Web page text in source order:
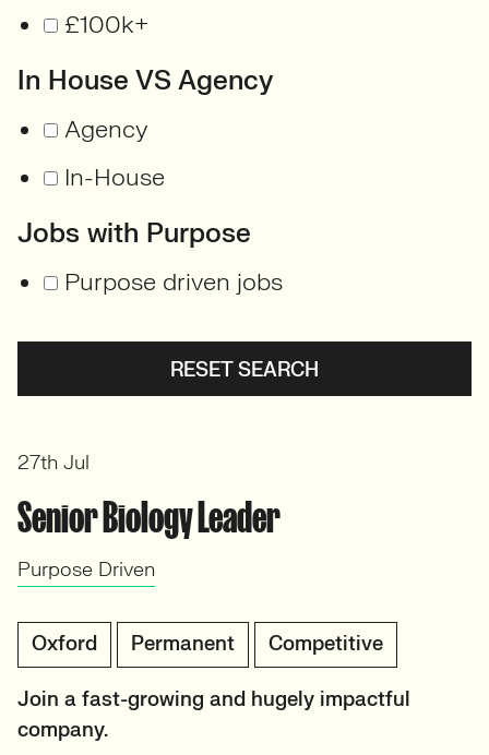
£100k+
In House VS Agency
Agency
In-House
Jobs with Purpose
Purpose driven jobs
RESET SEARCH
Senior Biology Leader
Purpose Driven
Oxford Permanent Competitive
Join a fast-growing and hugely impactful
company.
27th Jul